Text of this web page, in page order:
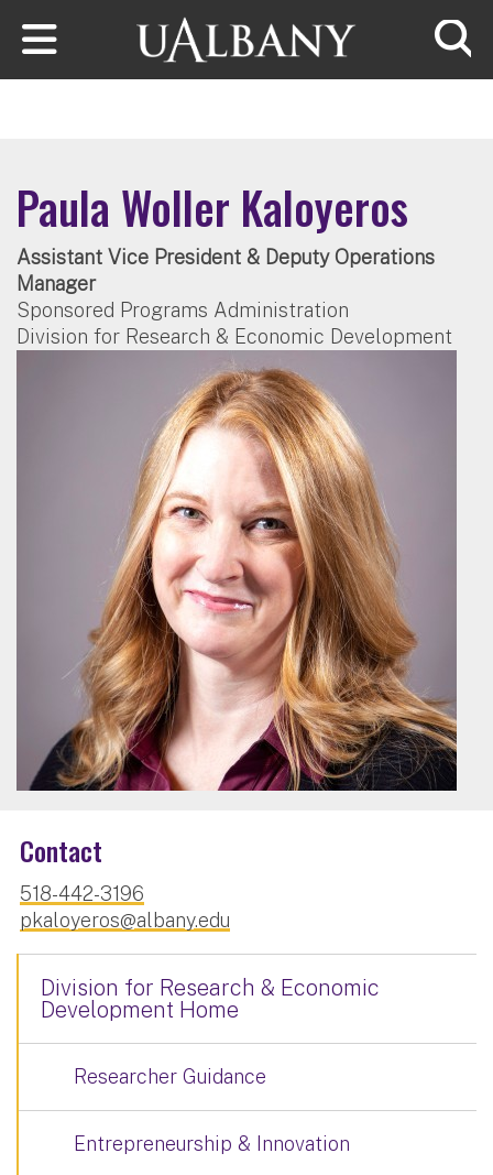
Skip to main content
Paula Woller Kaloyeros
Assistant Vice President & Deputy Operations
Manager
Sponsored Programs Administration
Division for Research & Economic Development
Contact
518-442-3196
pkaloyeros@albany.edu
Division for Research & Economic
Development Home
Researcher Guidance
Entrepreneurship & Innovation